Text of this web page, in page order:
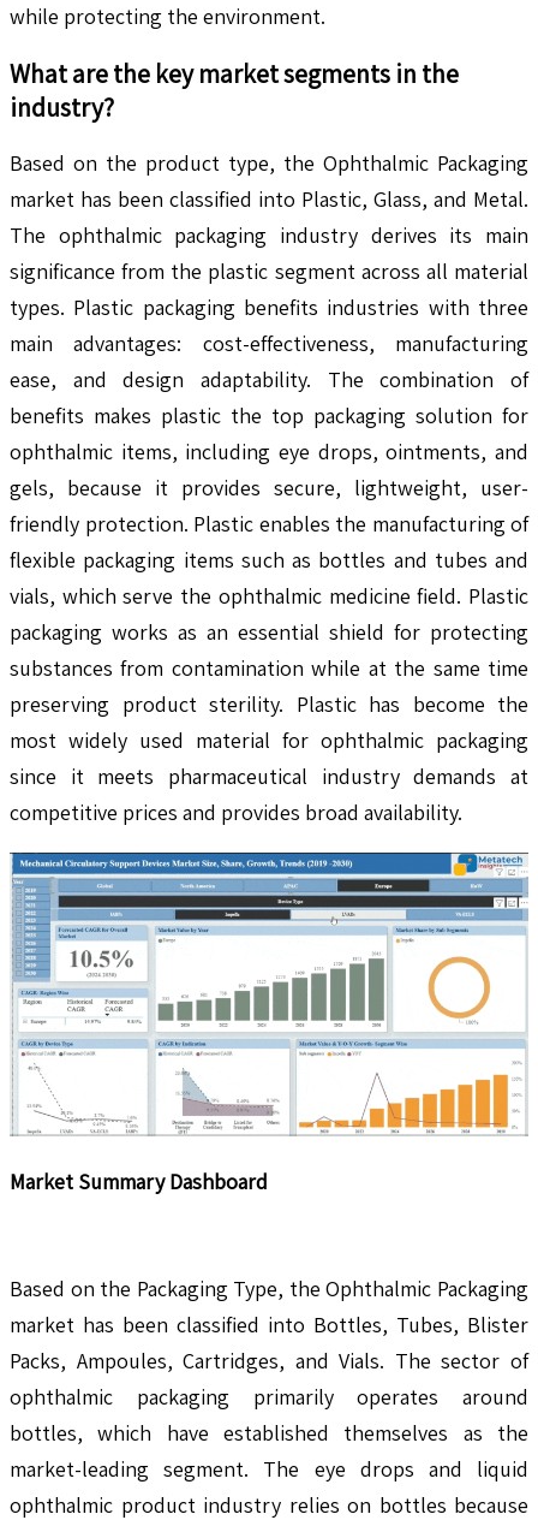
while protecting the environment.
What are the key market segments in the
industry?
Based on the product type, the Ophthalmic Packaging
market has been classified into Plastic, Glass, and Metal.
The ophthalmic packaging industry derives its main
significance from the plastic segment across all material
types. Plastic packaging benefits industries with three
main advantages: cost-effectiveness, manufacturing
ease, and design adaptability. The combination of
benefits makes plastic the top packaging solution for
ophthalmic items, including eye drops, ointments, and
gels, because it provides secure, lightweight, user-
friendly protection. Plastic enables the manufacturing of
flexible packaging items such as bottles and tubes and
vials, which serve the ophthalmic medicine field. Plastic
packaging works as an essential shield for protecting
substances from contamination while at the same time
preserving product sterility. Plastic has become the
most widely used material for ophthalmic packaging
since it meets pharmaceutical industry demands at
competitive prices and provides broad availability.
Market Summary Dashboard
Based on the Packaging Type, the Ophthalmic Packaging
market has been classified into Bottles, Tubes, Blister
Packs, Ampoules, Cartridges, and Vials. The sector of
ophthalmic packaging primarily operates around
bottles, which have established themselves as the
market-leading segment. The eye drops and liquid
ophthalmic product industry relies on bottles because